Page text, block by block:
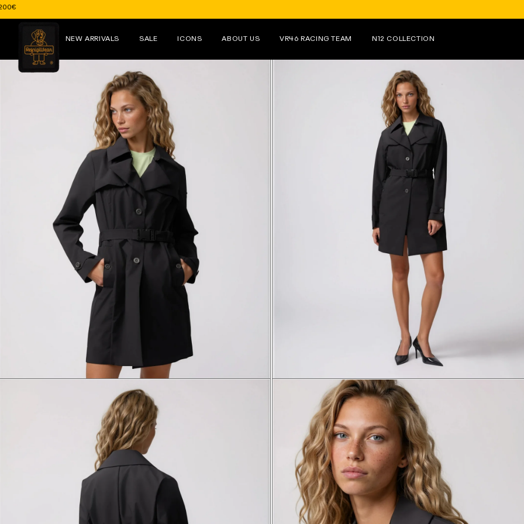
Skip to
content
FOR PURCHASES
NEW ARRIVALS SALE ICONS ABOUT US VR46 RACING TEAM N12 COLLECTION
Skip to
product
Size
Italian size
40
85,5
2 - Shoulder width
38,3
3 - Sleeve length
61,5 62,5
4 - Bottom width
56 58 60 62,5